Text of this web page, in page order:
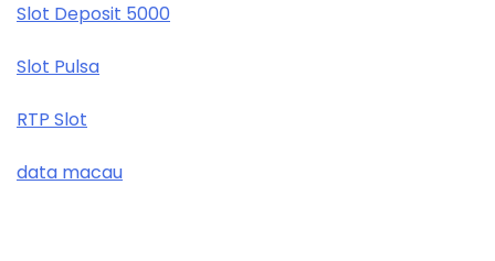
Slot Deposit 5000
Slot Pulsa
RTP Slot
data macau